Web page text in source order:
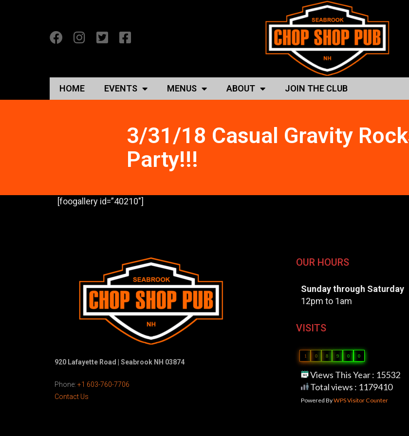
HOME EVENTS MENUS ABOUT JOIN THE CLUB
3/31/18 Casual Gravity
Party!!!
[foogallery id=”40210″]
920 Lafayette Road | Seabrook NH 03874
Phone: +1 603-760-7706
Contact Us
OUR HOURS
Sunday through Saturday
12pm to 1am
VISITS
1 0 8 9 0 0
Views This Year : 15532
Total views : 1179410
Powered ByWPS Visitor Counter